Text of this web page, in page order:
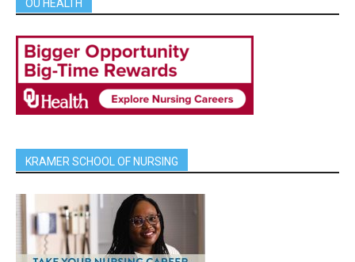
OU HEALTH
KRAMER SCHOOL OF NURSING